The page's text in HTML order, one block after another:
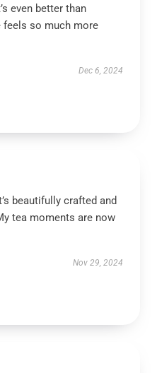
even better than
feels so much more
Dec 6, 2024
beautifully crafted and
tea moments are now
Nov 29, 2024